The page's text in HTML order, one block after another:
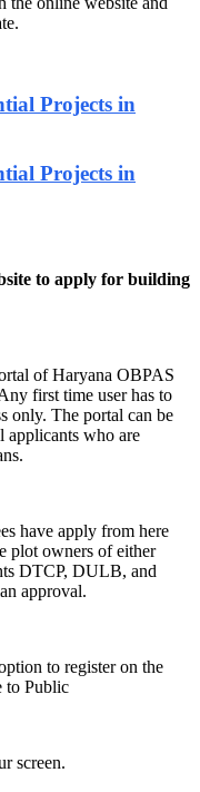
Projects in
Projects in
to apply for building
of Haryana OBPAS
first time user has to
only. The portal can be
applicants who are
have apply from here
plot owners of either
DTCP, DULB, and
approval.
to register on the
to Public
screen.